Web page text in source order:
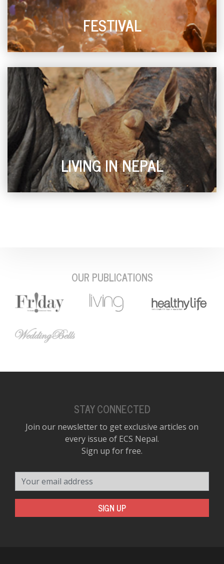
FESTIVAL
LIVING IN NEPAL
OUR PUBLICATIONS
STAY CONNECTED
Join our newsletter to get exclusive articles on
every issue of ECS Nepal.
Sign up for free.
SIGN UP